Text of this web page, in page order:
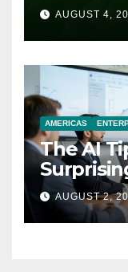
AUGUST 4,
AMERICAS
The AI
Economy
AUGUST 2,